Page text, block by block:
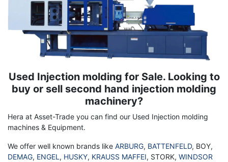
Term
Description
Used Injection molding for Sale. Looking to
buy or sell second hand injection molding
machinery?
Hera at Asset-Trade you can find our Used Injection molding
machines & Equipment.
We offer well known brands like ARBURG, BATTENFELD, BOY,
DEMAG, ENGEL , HUSKY, KRAUSS MAFFEI, STORK, WINDSOR